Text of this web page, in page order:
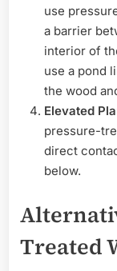
use
a barrier
interior of
use a pond
the wood
Elevated
pressure-
direct
below.
Treated